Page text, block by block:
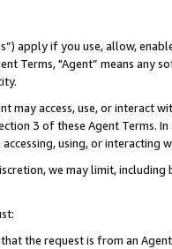
apply if you use, allow,
Terms, "Agent” means
may access, use, or
3 of these Agent Terms.
using, or interacting
we may limit,
the request is from an